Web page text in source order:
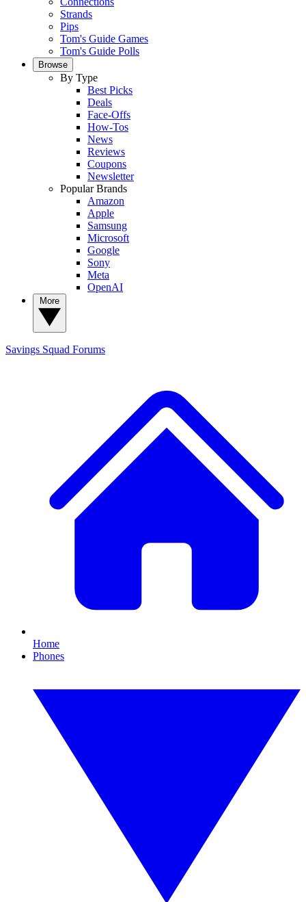
Strands
Pips
Tom's Guide Games
Tom's Guide Polls
Browse
By Type
Best Picks
Deals
Face-Offs
How-Tos
News
Reviews
Coupons
Newsletter
Popular Brands
Amazon
Apple
Samsung
Microsoft
Google
Sony
Meta
OpenAI
Savings Squad Forums
Home
Phones